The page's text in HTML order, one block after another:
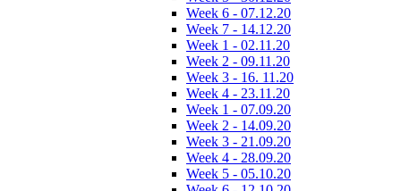
Week 6 - 07.12.20
Week 7 - 14.12.20
Week 1 - 02.11.20
Week 2 - 09.11.20
Week 3 - 16. 11.20
Week 4 - 23.11.20
Week 1 - 07.09.20
Week 2 - 14.09.20
Week 3 - 21.09.20
Week 4 - 28.09.20
Week 5 - 05.10.20